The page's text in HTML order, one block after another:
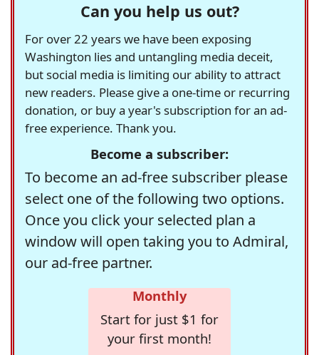
Can you help us out?
For over 22 years we have been exposing
Washington lies and untangling media deceit,
but social media is limiting our ability to attract
new readers. Please give a one-time or recurring
donation, or buy a year's subscription for an ad-
free experience. Thank you.
Become a subscriber:
To become an ad-free subscriber please
select one of the following two options.
Once you click your selected plan a
window will open taking you to Admiral,
our ad-free partner.
Monthly
Start for just $1 for
your first month!